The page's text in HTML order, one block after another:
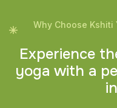
Why Choose Kshiti
Experience th
yoga with a pe
in